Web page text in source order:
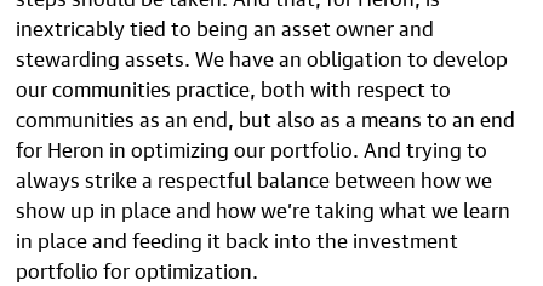
inextricably tied to being an asset owner and
stewarding assets. We have an obligation to develop
our communities practice, both with respect to
communities as an end, but also as a means to an end
for Heron in optimizing our portfolio. And trying to
always strike a respectful balance between how we
show up in place and how we’re taking what we learn
in place and feeding it back into the investment
portfolio for optimization.